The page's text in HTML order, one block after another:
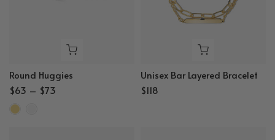
Round Huggies
$63 – $73
Unisex Bar Layered Bracelet
$118